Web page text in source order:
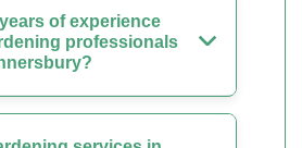
of experience
professionals